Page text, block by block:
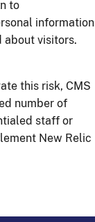
to
information
visitors.
this risk, CMS
number of
staff or
New Relic